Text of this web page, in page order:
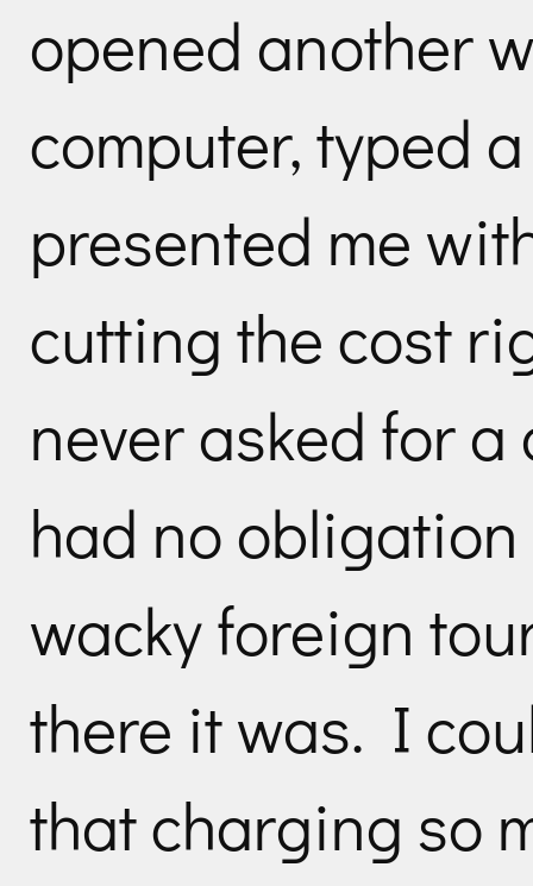
opened another
computer, typed
presented me
cutting the cost
never asked for
had no
wacky foreign
there it was. I
that charging so